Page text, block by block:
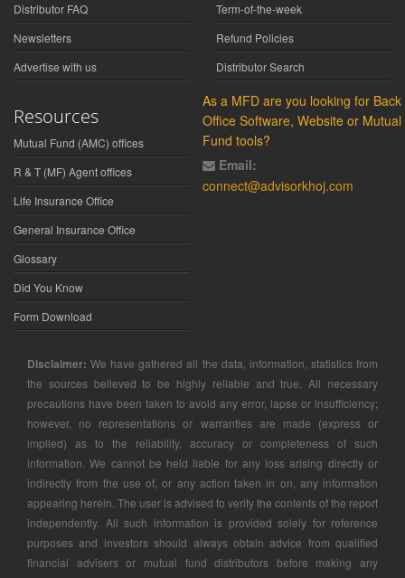
Distributor FAQ
Newsletters
Advertise with us
Term-of-the-week
Refund Policies
Distributor Search
Resources
Mutual Fund (AMC) offices
R & T (MF) Agent offices
Life Insurance Office
General Insurance Office
Glossary
Did You Know
Form Download
As a MFD are you looking for Back
Office Software, Website or Mutual
Fund tools?
Email:
connect@advisorkhoj.com
Disclaimer: We have gathered all the data, information, statistics from
the sources believed to be highly reliable and true. All necessary
precautions have been taken to avoid any error, lapse or insufficiency;
however, no representations or warranties are made (express or
implied) as to the reliability, accuracy or completeness of such
information. We cannot be held liable for any loss arising directly or
indirectly from the use of, or any action taken in on, any information
appearing herein. The user is advised to verify the contents of the report
independently. All such information is provided solely for reference
purposes and investors should always obtain advice from qualified
financial advisers or mutual fund distributors before making any